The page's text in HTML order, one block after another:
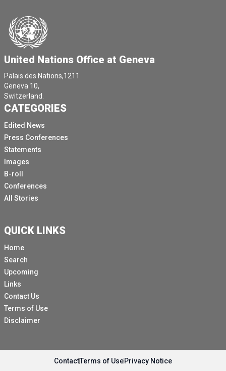
United Nations Office at Geneva
Palais des Nations,1211
Geneva 10,
Switzerland.
CATEGORIES
Edited News
Press Conferences
Statements
Images
B-roll
Conferences
All Stories
QUICK LINKS
Home
Search
Upcoming
Links
Contact Us
Terms of Use
Disclaimer
ContactTerms of UsePrivacy Notice